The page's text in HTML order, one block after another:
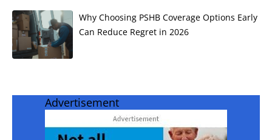
Why Choosing PSHB Coverage Options Early
Can Reduce Regret in 2026
Advertisement